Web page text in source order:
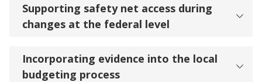
Supporting safety net access during
changes at the federal level
Incorporating evidence into the local
budgeting process